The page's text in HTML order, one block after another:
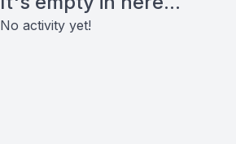
No activity yet!